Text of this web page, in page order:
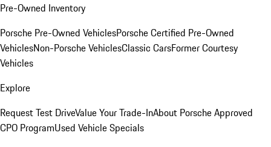
Pre-Owned Inventory
Porsche Pre-Owned VehiclesPorsche Certified Pre-Owned
VehiclesNon-Porsche VehiclesClassic CarsFormer Courtesy
Vehicles
Explore
Request Test DriveValue Your Trade-InAbout Porsche Approved
CPO ProgramUsed Vehicle Specials